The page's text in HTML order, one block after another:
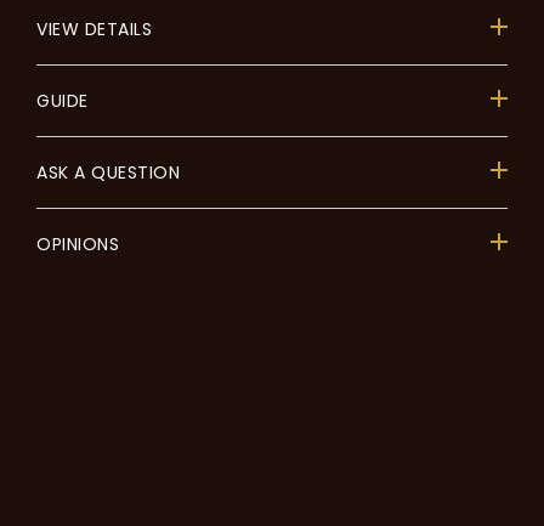
VIEW DETAILS
GUIDE
ASK A QUESTION
OPINIONS